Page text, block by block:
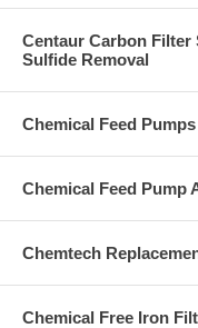
Centaur Carbon Filter
Sulfide Removal
Chemical Feed
Chemical Feed Pump
Chemtech
Chemical Free Iron